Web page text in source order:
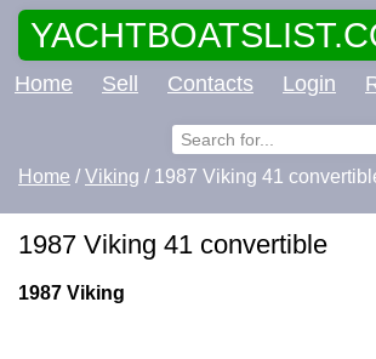
Home Sell Contacts Login
Home /Viking / 1987 Viking 41
1987 Viking 41 convertible
1987 Viking